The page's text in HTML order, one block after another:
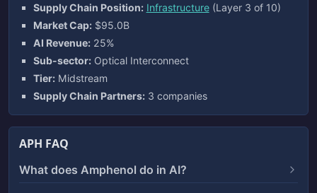
Supply Chain Position: Infrastructure(Layer 3 of 10)
Market Cap:$95.0B
AI Revenue:25%
Sub-sector:Optical Interconnect
Tier:Midstream
Supply Chain Partners:3 companies
APH FAQ
What does Amphenol do in AI?